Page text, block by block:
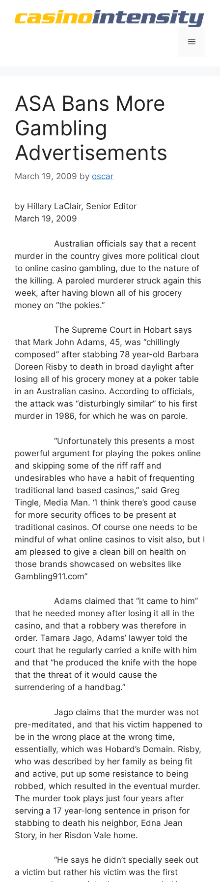
Menu
ASA Bans More
Gambling
Advertisements
March 19, 2009 by oscar
by Hillary LaClair, Senior Editor
March 19, 2009
Australian officials say that a recent
murder in the country gives more political clout
to online casino gambling, due to the nature of
the killing. A paroled murderer struck again this
week, after having blown all of his grocery
money on “the pokies.”
The Supreme Court in Hobart says
that Mark John Adams, 45, was “chillingly
composed” after stabbing 78 year-old Barbara
Doreen Risby to death in broad daylight after
losing all of his grocery money at a poker table
in an Australian casino. According to officials,
the attack was “disturbingly similar” to his first
murder in 1986, for which he was on parole.
“Unfortunately this presents a most
powerful argument for playing the pokes online
and skipping some of the riff raff and
undesirables who have a habit of frequenting
traditional land based casinos,” said Greg
Tingle, Media Man. “I think there’s good cause
for more security offices to be present at
traditional casinos. Of course one needs to be
mindful of what online casinos to visit also, but I
am pleased to give a clean bill on health on
those brands showcased on websites like
Gambling911.com”
Adams claimed that “it came to him”
that he needed money after losing it all in the
casino, and that a robbery was therefore in
order. Tamara Jago, Adams’ lawyer told the
court that he regularly carried a knife with him
and that “he produced the knife with the hope
that the threat of it would cause the
surrendering of a handbag.”
Jago claims that the murder was not
pre-meditated, and that his victim happened to
be in the wrong place at the wrong time,
essentially, which was Hobard’s Domain. Risby,
who was described by her family as being fit
and active, put up some resistance to being
robbed, which resulted in the eventual murder.
The murder took plays just four years after
serving a 17 year-long sentence in prison for
stabbing to death his neighbor, Edna Jean
Story, in her Risdon Vale home.
“He says he didn’t specially seek out
a victim but rather his victim was the first